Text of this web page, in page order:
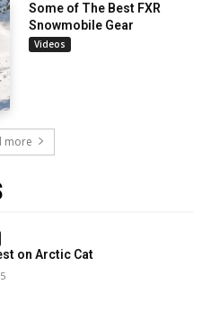
Some of The Best FXR
Snowmobile Gear
Videos
more
on Arctic Cat